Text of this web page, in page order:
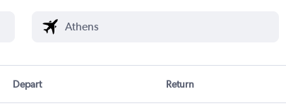
Depart Return